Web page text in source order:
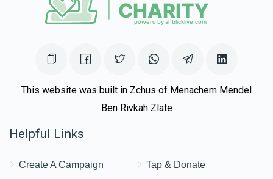
This website was built in Zchus of Menachem Mendel
Ben Rivkah Zlate
Helpful Links
Create A Campaign
Tap & Donate